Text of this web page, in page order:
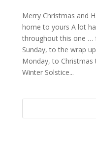
Merry Christmas and
home to yours A lot
throughout this one …
Sunday, to the wrap
Monday, to
Winter Solstice...